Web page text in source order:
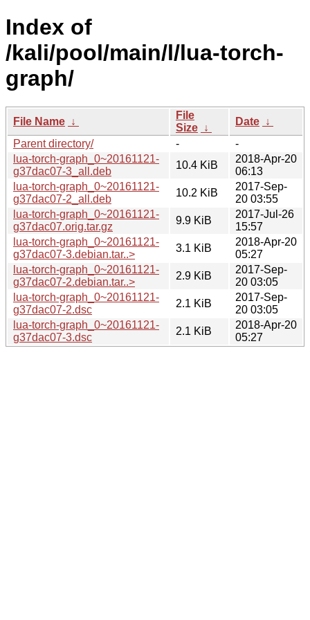
Index of
/kali/pool/main/l/lua-torch-
graph/
File Name ↓
File
Size ↓
Date ↓
Parent directory/
-
-
lua-torch-graph_0~20161121-
g37dac07-3_all.deb
10.4 KiB
2018-Apr-20
06:13
lua-torch-graph_0~20161121-
g37dac07-2_all.deb
10.2 KiB
2017-Sep-
20 03:55
lua-torch-graph_0~20161121-
g37dac07.orig.tar.gz
9.9 KiB
2017-Jul-26
15:57
lua-torch-graph_0~20161121-
g37dac07-3.debian.tar..>
3.1 KiB
2018-Apr-20
05:27
lua-torch-graph_0~20161121-
g37dac07-2.debian.tar..>
2.9 KiB
2017-Sep-
20 03:05
lua-torch-graph_0~20161121-
g37dac07-2.dsc
2.1 KiB
2017-Sep-
20 03:05
lua-torch-graph_0~20161121-
g37dac07-3.dsc
2.1 KiB
2018-Apr-20
05:27